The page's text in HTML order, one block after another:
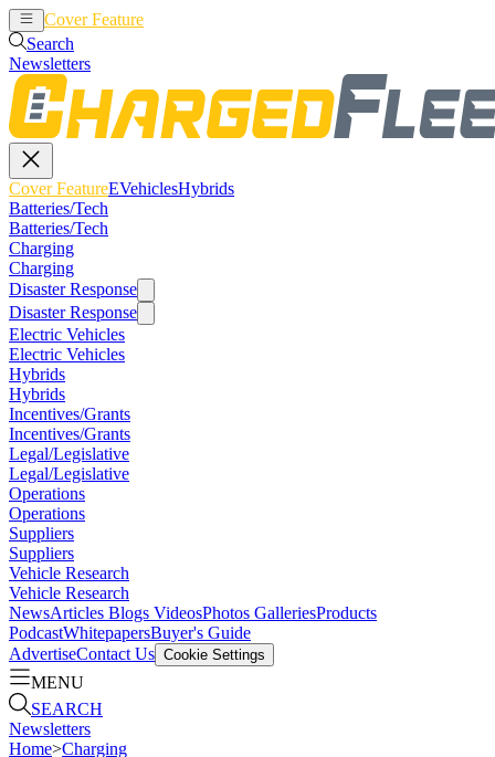
Cover Feature
Search
Newsletters
Cover FeatureEVehiclesHybrids
Batteries/Tech
Batteries/Tech
Charging
Charging
Disaster Response
Disaster Response
Electric Vehicles
Electric Vehicles
Hybrids
Hybrids
Incentives/Grants
Incentives/Grants
Legal/Legislative
Legal/Legislative
Operations
Operations
Suppliers
Suppliers
Vehicle Research
Vehicle Research
NewsArticles Blogs VideosPhotos GalleriesProducts
PodcastWhitepapersBuyer's Guide
AdvertiseContact Us Cookie Settings
MENU
SEARCH
Newsletters
Home>Charging